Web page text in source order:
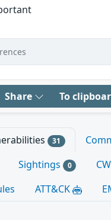
Share To
31
Sightings 0
ATT&CK